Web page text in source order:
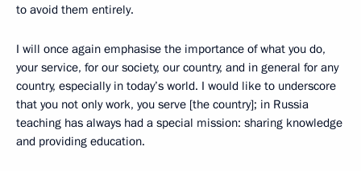
to avoid them entirely.
I will once again emphasise the importance of what you do,
your service, for our society, our country, and in general for any
country, especially in today’s world. I would like to underscore
that you not only work, you serve [the country]; in Russia
teaching has always had a special mission: sharing knowledge
and providing education.